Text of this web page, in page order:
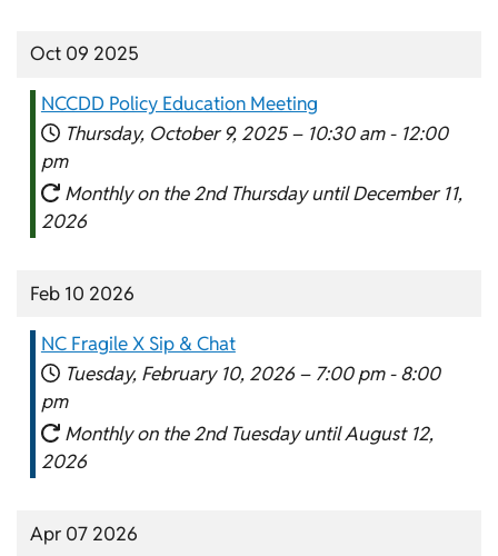
Oct 09 2025
NCCDD Policy Education Meeting
Thursday, October 9, 2025 – 10:30 am - 12:00
pm
Monthly on the 2nd Thursday until December 11,
2026
Feb 10 2026
NC Fragile X Sip & Chat
Tuesday, February 10, 2026 – 7:00 pm - 8:00
pm
Monthly on the 2nd Tuesday until August 12,
2026
Apr 07 2026